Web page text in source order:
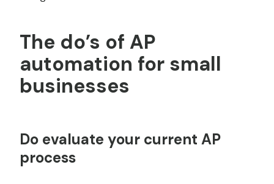
The do’s of AP
automation for small
businesses
Do evaluate your current AP
process